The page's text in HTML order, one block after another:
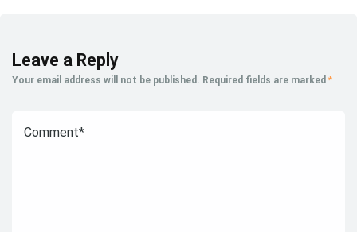
Leave a Reply
Your email address will not be published. Required fields are marked *